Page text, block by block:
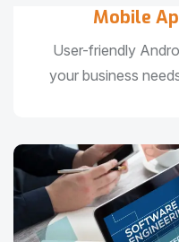
Mobile
User-friendly
your business